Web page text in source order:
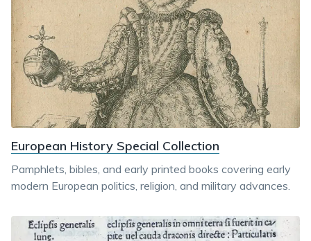
European History Special Collection
Pamphlets, bibles, and early printed books covering early
modern European politics, religion, and military advances.